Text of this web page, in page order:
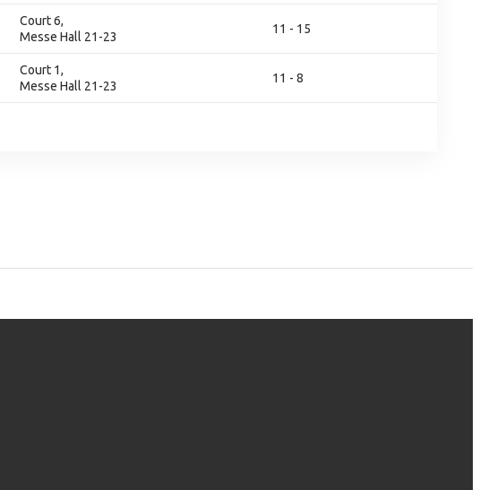
Court 6,
Messe Hall 21-23
11 - 15
Court 1,
Messe Hall 21-23
11 - 8